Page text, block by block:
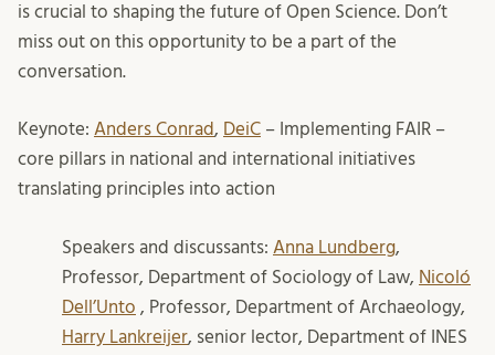
is crucial to shaping the future of Open Science. Don’t
miss out on this opportunity to be a part of the
conversation.
Keynote: Anders Conrad , DeiC – Implementing FAIR –
core pillars in national and international initiatives
translating principles into action
Speakers and discussants: Anna Lundberg,
Professor, Department of Sociology of Law, Nicoló
Dell’Unto , Professor, Department of Archaeology,
Harry Lankreijer, senior lector, Department of INES